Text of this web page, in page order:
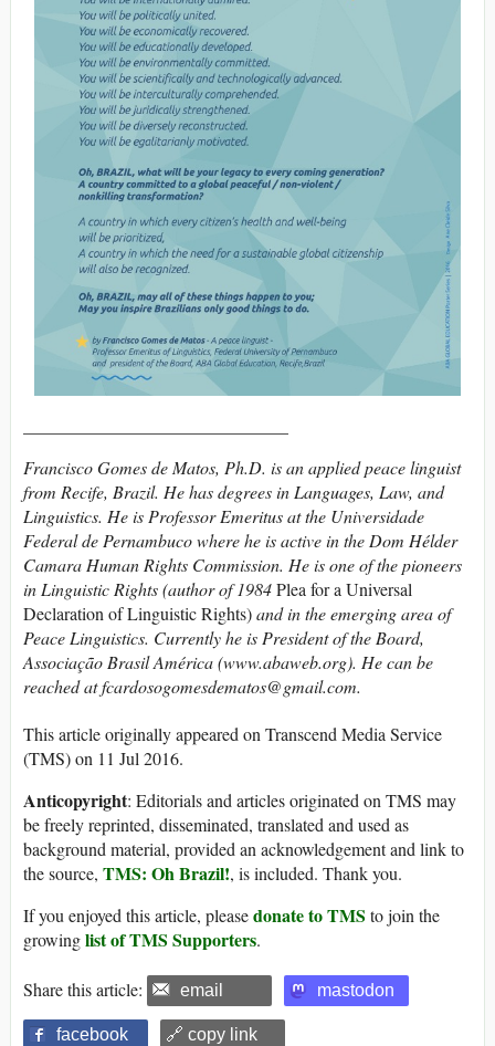
Francisco Gomes de Matos, Ph.D. is an applied peace linguist
from Recife, Brazil. He has degrees in Languages, Law, and
Linguistics. He is Professor Emeritus at the Universidade
Federal de Pernambuco where he is active in the Dom Hélder
Camara Human Rights Commission. He is one of the pioneers
in Linguistic Rights (author of 1984Plea for a Universal
Declaration of Linguistic Rights)and in the emerging area of
Peace Linguistics. Currently he is President of the Board,
Associação Brasil América (www.abaweb.org). He can be
reached at fcardosogomesdematos@gmail.com.
This article originally appeared on Transcend Media Service
(TMS) on 11 Jul 2016.
Anticopyright: Editorials and articles originated on TMS may
be freely reprinted, disseminated, translated and used as
background material, provided an acknowledgement and link to
the source, TMS: Oh Brazil!, is included. Thank you.
If you enjoyed this article, pleasedonate to TMS to join the
growinglist of TMS Supporters.
Share this article: email mastodon
facebook 🔗 copy link